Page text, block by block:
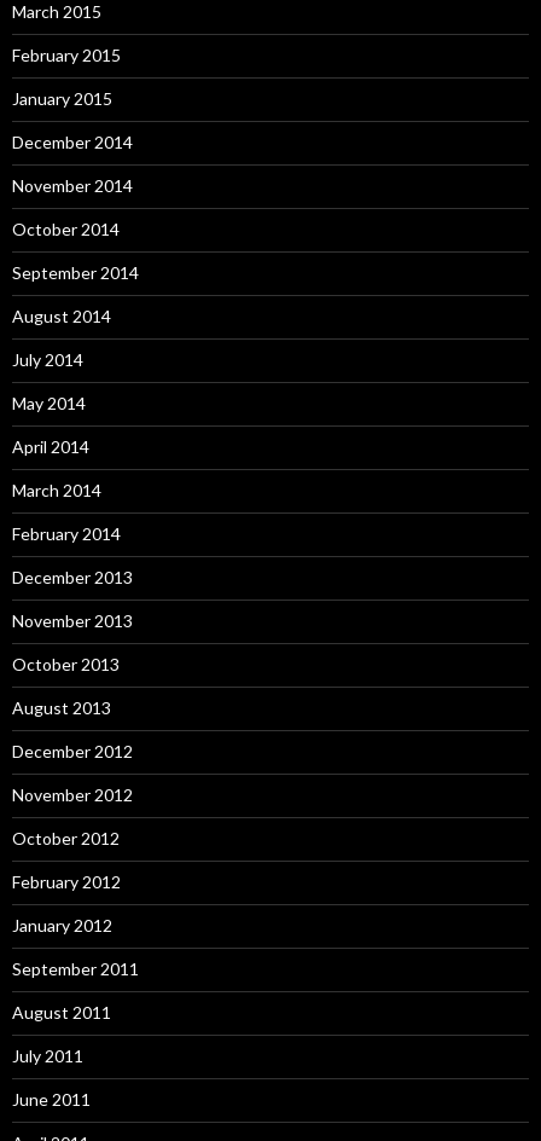
March 2015
February 2015
January 2015
December 2014
November 2014
October 2014
September 2014
August 2014
July 2014
May 2014
April 2014
March 2014
February 2014
December 2013
November 2013
October 2013
August 2013
December 2012
November 2012
October 2012
February 2012
January 2012
September 2011
August 2011
July 2011
June 2011